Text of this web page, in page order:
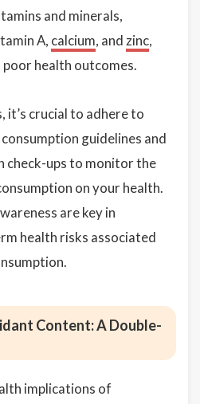
and minerals,
A, calcium, and zinc,
health outcomes.
it’s crucial to adhere to
guidelines and
check-ups to monitor the
on your health.
are key in
health risks associated
Content: A Double-
implications of